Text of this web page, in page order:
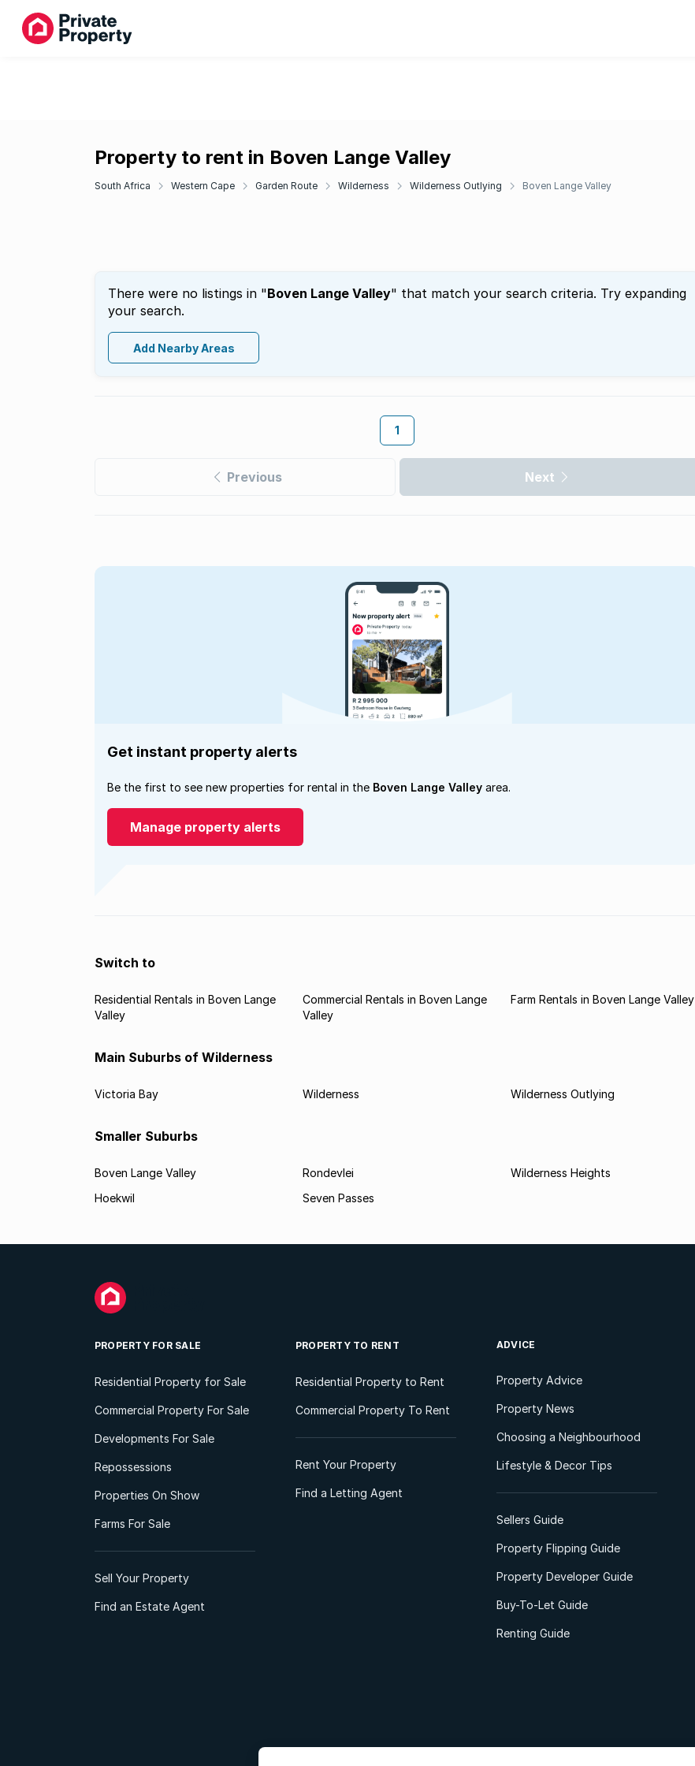
Property to rent in Boven Lange Valley
South Africa Western Cape Garden Route Wilderness Wilderness Outlying Boven Lange Valley
There were no listings in "Boven Lange Valley" that match your search criteria. Try expanding
your search.
Add Nearby Areas
1
Previous Next
Get instant property alerts
Be the first to see new properties for rental in the Boven Lange Valley area.
Manage property alerts
Switch to
Residential Rentals in Boven Lange
Valley
Commercial Rentals in Boven Lange
Valley
Farm Rentals in Boven Lange Valley
Main Suburbs of Wilderness
Victoria Bay Wilderness Wilderness Outlying
Smaller Suburbs
Boven Lange Valley
Hoekwil
Rondevlei
Seven Passes
Wilderness Heights
PROPERTY FOR SALE
Residential Property for Sale
Commercial Property For Sale
Developments For Sale
Repossessions
Properties On Show
Farms For Sale
Sell Your Property
Find an Estate Agent
PROPERTY TO RENT
Residential Property to Rent
Commercial Property To Rent
Rent Your Property
Find a Letting Agent
ADVICE
Property Advice
Property News
Choosing a Neighbourhood
Lifestyle & Decor Tips
Sellers Guide
Property Flipping Guide
Property Developer Guide
Buy-To-Let Guide
Renting Guide